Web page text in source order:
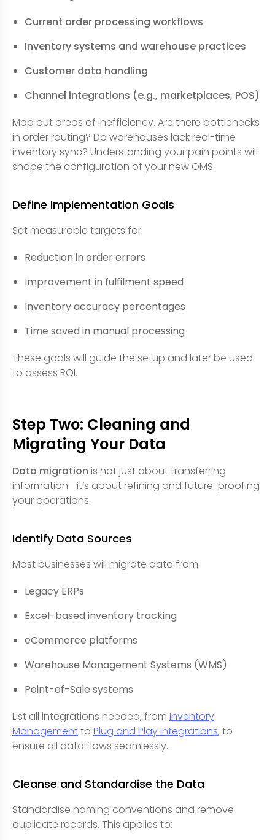
Current order processing workflows
Inventory systems and warehouse practices
Customer data handling
Channel integrations (e.g., marketplaces, POS)
Map out areas of inefficiency. Are there bottlenecks
in order routing? Do warehouses lack real-time
inventory sync? Understanding your pain points will
shape the configuration of your new OMS.
Define Implementation Goals
Set measurable targets for:
Reduction in order errors
Improvement in fulfilment speed
Inventory accuracy percentages
Time saved in manual processing
These goals will guide the setup and later be used
to assess ROI.
Step Two: Cleaning and
Migrating Your Data
Data migration is not just about transferring
information—it’s about refining and future-proofing
your operations.
Identify Data Sources
Most businesses will migrate data from:
Legacy ERPs
Excel-based inventory tracking
eCommerce platforms
Warehouse Management Systems (WMS)
Point-of-Sale systems
List all integrations needed, from Inventory
Managementto Plug and Play Integrations, to
ensure all data flows seamlessly.
Cleanse and Standardise the Data
Standardise naming conventions and remove
duplicate records. This applies to: